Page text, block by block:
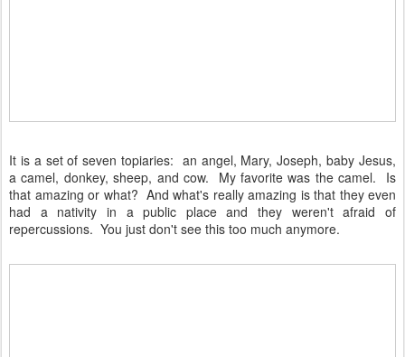
It is a set of seven topiaries: an angel, Mary, Joseph, baby Jesus,
a camel, donkey, sheep, and cow. My favorite was the camel. Is
that amazing or what? And what's really amazing is that they even
had a nativity in a public place and they weren't afraid of
repercussions. You just don't see this too much anymore.